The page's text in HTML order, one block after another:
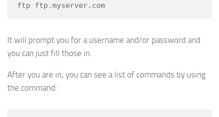
ftp ftp.myserver.com
It will prompt you for a username and/or password and
you can just fill those in.
After you are in, you can see a list of commands by using
the command: